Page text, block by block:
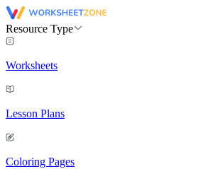
Resource Type
Worksheets
Lesson Plans
Coloring Pages